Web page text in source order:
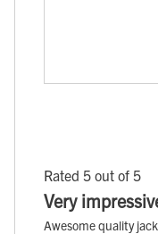
Rated 5 out of 5
Very
Awesome quality